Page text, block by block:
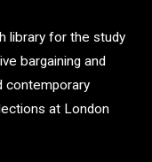
library for the study
bargaining and
contemporary
at London